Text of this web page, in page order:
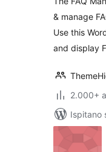
& manage
Use this
and display
2.000+
Ispitano